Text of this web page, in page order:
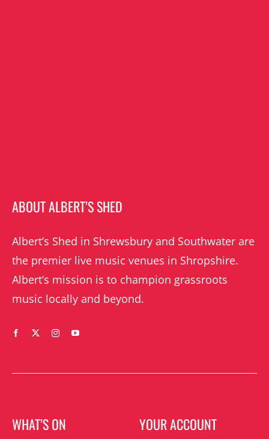
ABOUT ALBERT’S SHED
Albert’s Shed in Shrewsbury and Southwater are
the premier live music venues in Shropshire.
Albert’s mission is to champion grassroots
music locally and beyond.
WHAT’S ON YOUR ACCOUNT